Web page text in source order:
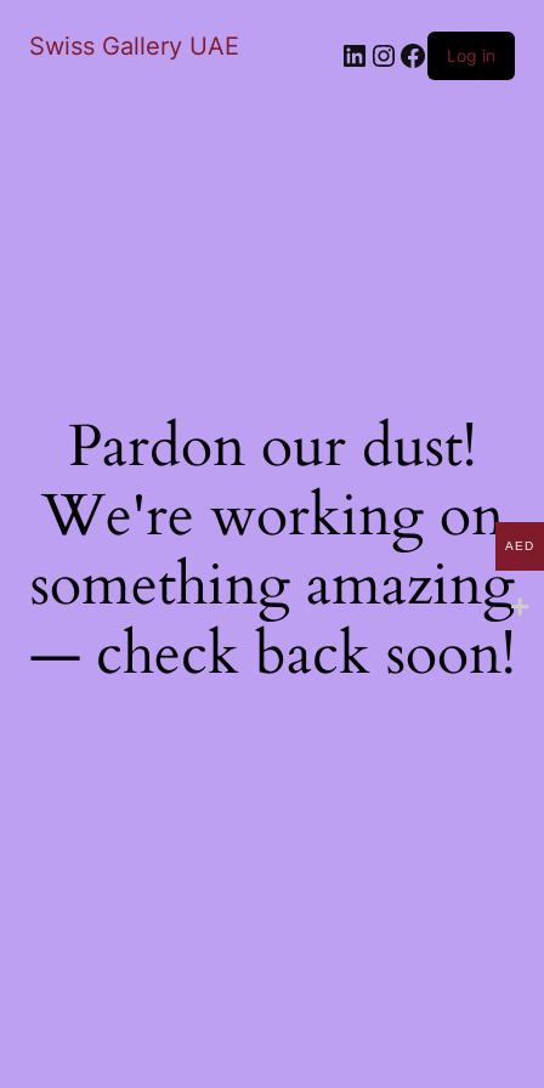
Swiss Gallery UAE LinkedIn
Instagram
Facebook
Log in
Pardon our dust!
We're working on
something amazing
— check back soon!
AED